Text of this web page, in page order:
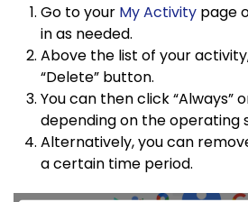
Go to your My Activity page
in as needed.
Above the list of your
“Delete” button.
You can then click “Always”
depending on the operating
Alternatively, you can
a certain time period.